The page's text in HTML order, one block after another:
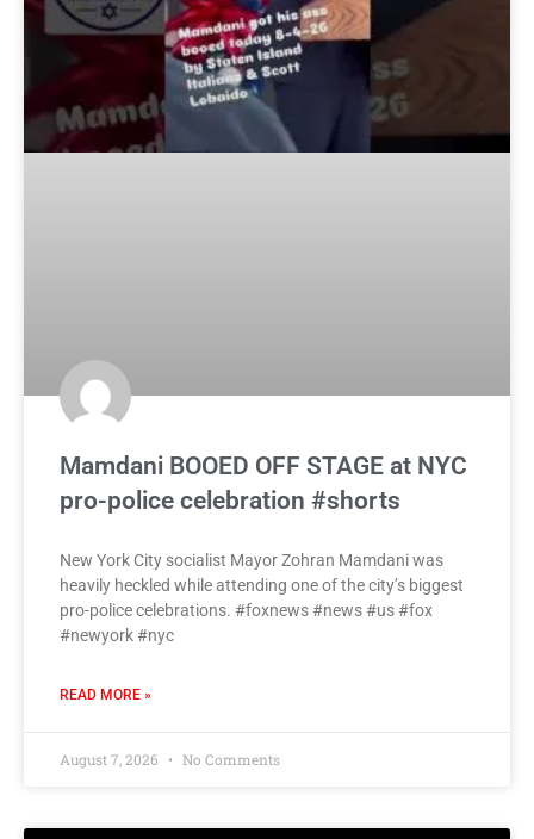
Mamdani BOOED OFF STAGE at NYC
pro-police celebration #shorts
New York City socialist Mayor Zohran Mamdani was
heavily heckled while attending one of the city’s biggest
pro-police celebrations. #foxnews #news #us #fox
#newyork #nyc
READ MORE »
August 7, 2026 No Comments